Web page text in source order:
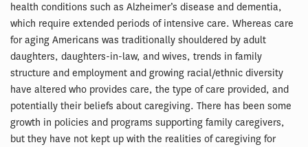
health conditions such as Alzheimer’s disease and dementia,
which require extended periods of intensive care. Whereas care
for aging Americans was traditionally shouldered by adult
daughters, daughters-in-law, and wives, trends in family
structure and employment and growing racial/ethnic diversity
have altered who provides care, the type of care provided, and
potentially their beliefs about caregiving. There has been some
growth in policies and programs supporting family caregivers,
but they have not kept up with the realities of caregiving for